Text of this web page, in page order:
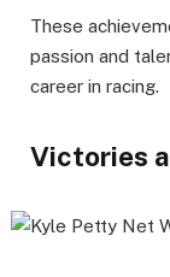
These
passion and
career in racing.
Victories